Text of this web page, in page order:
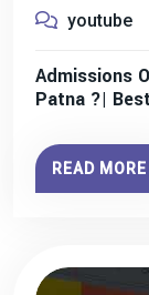
youtube
Admissions
Patna ?|
READ MORE